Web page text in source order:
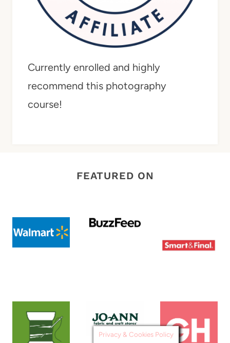
Currently enrolled and highly
recommend this photography
course!
FEATURED ON
Privacy & Cookies Policy